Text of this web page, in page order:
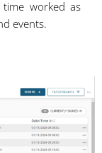
time worked as
events.